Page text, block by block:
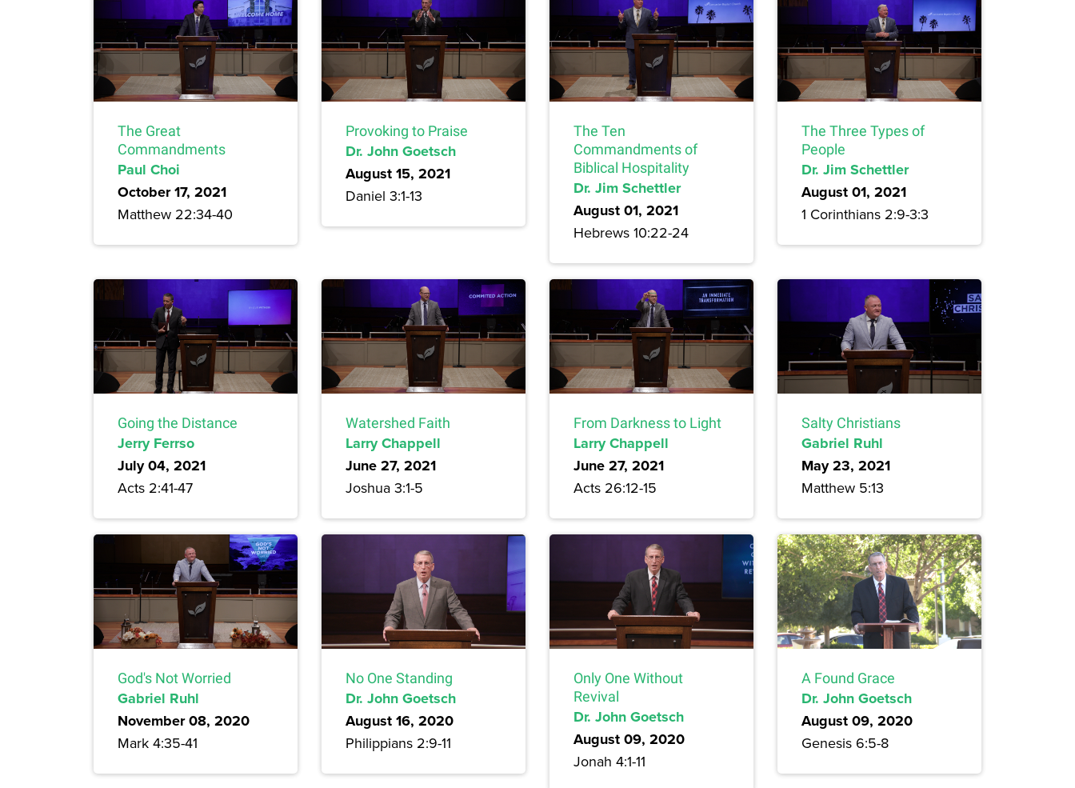
The Great
Commandments
Paul Choi
October 17, 2021
Matthew 22:34-40
Provoking to Praise
Dr. John Goetsch
August 15, 2021
Daniel 3:1-13
The Ten
Commandments of
Biblical Hospitality
Dr. Jim Schettler
August 01, 2021
Hebrews 10:22-24
The Three Types of
People
Dr. Jim Schettler
August 01, 2021
1 Corinthians 2:9-3:3
Going the Distance
Jerry Ferrso
July 04, 2021
Acts 2:41-47
Watershed Faith
Larry Chappell
June 27, 2021
Joshua 3:1-5
From Darkness to Light
Larry Chappell
June 27, 2021
Acts 26:12-15
Salty Christians
Gabriel Ruhl
May 23, 2021
Matthew 5:13
God's Not Worried
Gabriel Ruhl
November 08, 2020
Mark 4:35-41
No One Standing
Dr. John Goetsch
August 16, 2020
Philippians 2:9-11
Only One Without
Revival
Dr. John Goetsch
August 09, 2020
Jonah 4:1-11
A Found Grace
Dr. John Goetsch
August 09, 2020
Genesis 6:5-8